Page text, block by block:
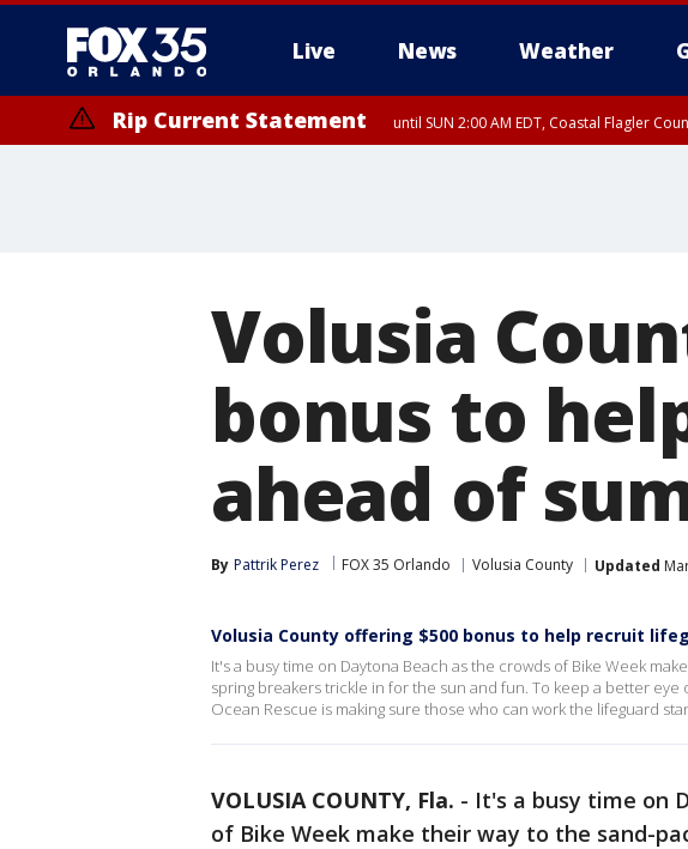
Live News Weather
Rip Current Statement until SUN 2:00 AM EDT, Coastal Flagler
Volusia
bonus to
ahead of
By Pattrik Perez FOX 35 Orlando Volusia County Updated
Volusia County offering $500 bonus to help recruit
It's a busy time on Daytona Beach as the crowds of Bike Week
spring breakers trickle in for the sun and fun. To keep a better eye
Ocean Rescue is making sure those who can work the lifeguard
VOLUSIA COUNTY, Fla. - It's a busy time on
of Bike Week make their way to the sand-